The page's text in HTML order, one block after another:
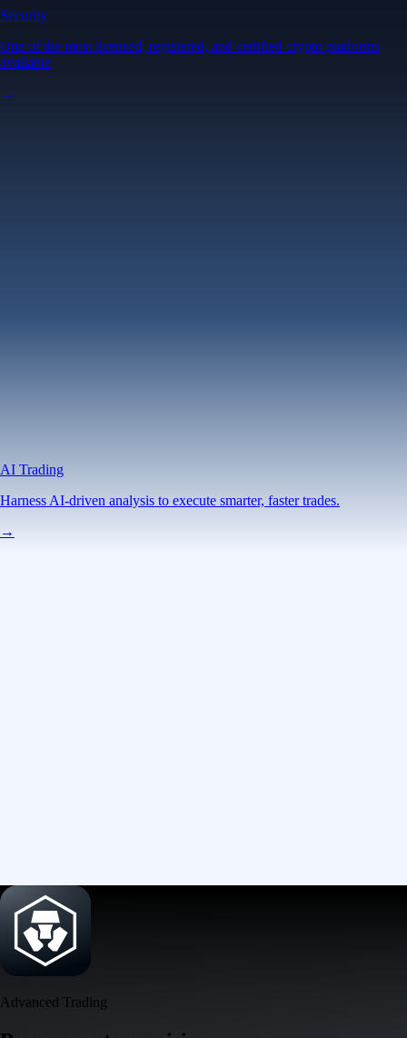
Security
One of the most licensed, registered, and certified crypto platforms
available
→
AI Trading
Harness AI-driven analysis to execute smarter, faster trades.
→
Advanced Trading